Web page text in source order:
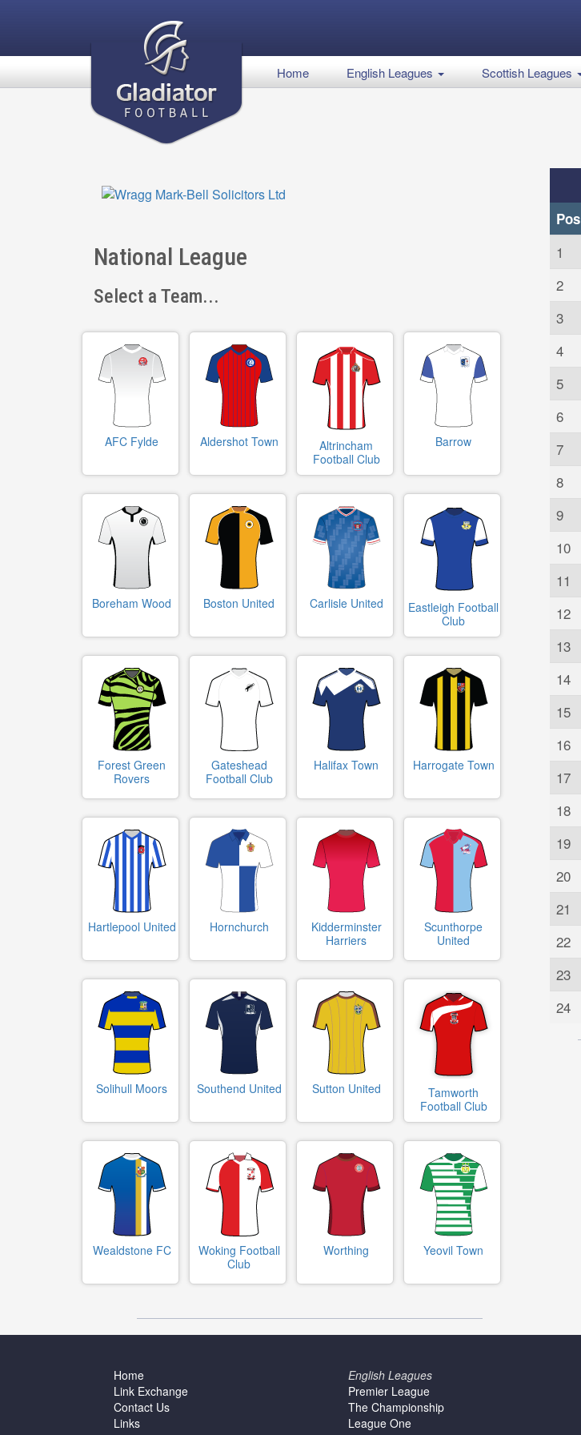
Home English Leagues Scottish Leagues
National League
Select a Team...
AFC Fylde Aldershot Town
Altrincham
Football Club
Barrow
Boreham Wood Boston United Carlisle United
Eastleigh Football
Club
Forest Green
Rovers
Gateshead
Football Club
Halifax Town Harrogate Town
Hartlepool United Hornchurch
Kidderminster
Harriers
Scunthorpe
United
Solihull Moors Southend United Sutton United
Tamworth
Football Club
Wealdstone FC
Woking Football
Club
Worthing Yeovil Town
Pos
1
2
3
4
5
6
7
8
9
10
11
12
13
14
15
16
17
18
19
20
21
22
23
24
Home
Link Exchange
Contact Us
Links
English Leagues
Premier League
The Championship
League One